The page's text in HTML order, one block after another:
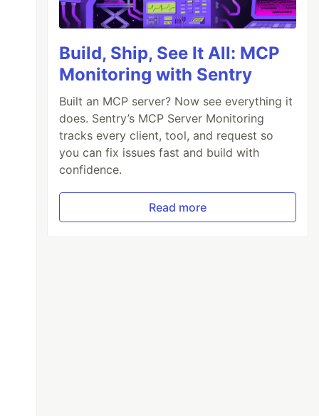
'form-control p-2 my-2 unhide',
icon-1 far fa-eye-slash"></a>
Build, Ship, See It All: MCP
Monitoring with Sentry
Built an MCP server? Now see everything it
does. Sentry’s MCP Server Monitoring
tracks every client, tool, and request so
you can fix issues fast and build with
confidence.
Read more